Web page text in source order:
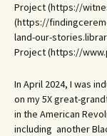
Project (https://
(https://
land-our-
Project (https://
In April 2024, I was
on my 5X great-
in the American
including another